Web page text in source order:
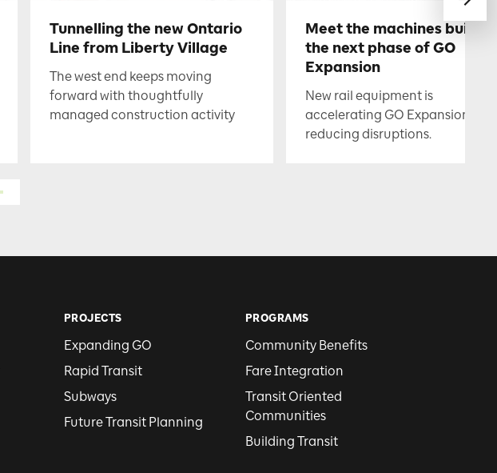
Tunnelling the new Ontario
Line from Liberty Village
The west end keeps moving
forward with thoughtfully
managed construction activity
Meet the machines
the next phase of GO
Expansion
New rail equipment is
accelerating GO Expansion
reducing disruptions.
PROJECTS
Expanding GO
Rapid Transit
Subways
Future Transit Planning
PROGRAMS
Community Benefits
Fare Integration
Transit Oriented
Communities
Building Transit